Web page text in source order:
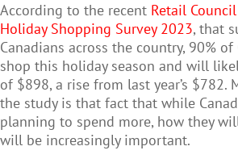
According to the recent Retail
Holiday Shopping Survey 2023, that
Canadians across the country, 90%
shop this holiday season and will
of $898, a rise from last year’s $782.
the study is that fact that while
planning to spend more, how they
will be increasingly important.